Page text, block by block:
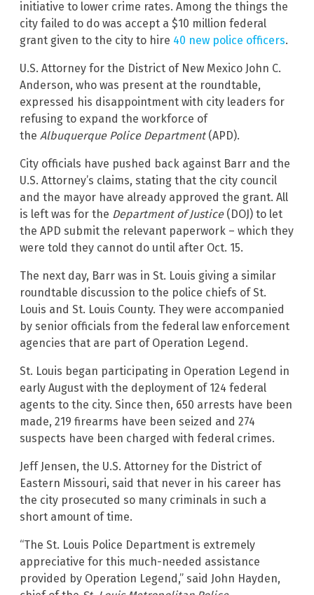
initiative to lower crime rates. Among the things the
city failed to do was accept a $10 million federal
grant given to the city to hire 40 new police officers.
U.S. Attorney for the District of New Mexico John C.
Anderson, who was present at the roundtable,
expressed his disappointment with city leaders for
refusing to expand the workforce of
the Albuquerque Police Department (APD).
City officials have pushed back against Barr and the
U.S. Attorney’s claims, stating that the city council
and the mayor have already approved the grant. All
is left was for the Department of Justice (DOJ) to let
the APD submit the relevant paperwork – which they
were told they cannot do until after Oct. 15.
The next day, Barr was in St. Louis giving a similar
roundtable discussion to the police chiefs of St.
Louis and St. Louis County. They were accompanied
by senior officials from the federal law enforcement
agencies that are part of Operation Legend.
St. Louis began participating in Operation Legend in
early August with the deployment of 124 federal
agents to the city. Since then, 650 arrests have been
made, 219 firearms have been seized and 274
suspects have been charged with federal crimes.
Jeff Jensen, the U.S. Attorney for the District of
Eastern Missouri, said that never in his career has
the city prosecuted so many criminals in such a
short amount of time.
“The St. Louis Police Department is extremely
appreciative for this much-needed assistance
provided by Operation Legend,” said John Hayden,